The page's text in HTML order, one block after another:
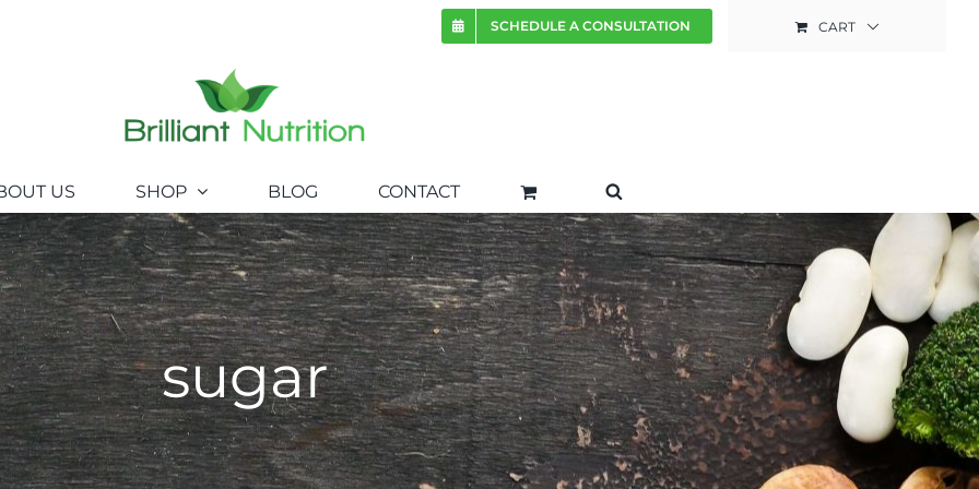
SCHEDULE A CONSULTATION CART
US SHOP BLOG CONTACT
sugar